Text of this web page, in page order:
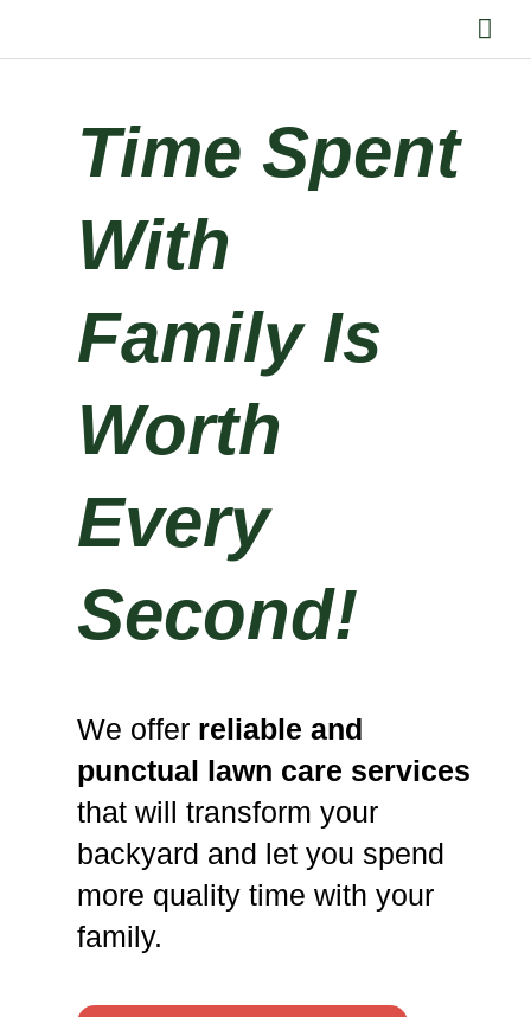
Time Spent
With
Family Is
Worth
Every
Second!
We offer reliable and
punctual lawn care services
that will transform your
backyard and let you spend
more quality time with your
family.